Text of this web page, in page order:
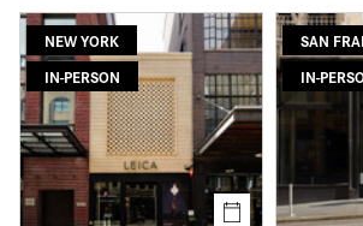
NEW YORK
IN-PERSON
SAN
IN-